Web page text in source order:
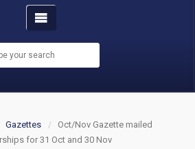
Gazettes
Oct/Nov Gazette mailed
for 31 Oct and 30 Nov